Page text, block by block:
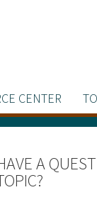
CENTER
A